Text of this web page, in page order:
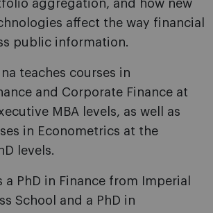
aggregation, and how new
affect the way financial
public information.
teaches courses in
and Corporate Finance at
MBA levels, as well as
in Econometrics at the
levels.
a PhD in Finance from Imperial
School and a PhD in